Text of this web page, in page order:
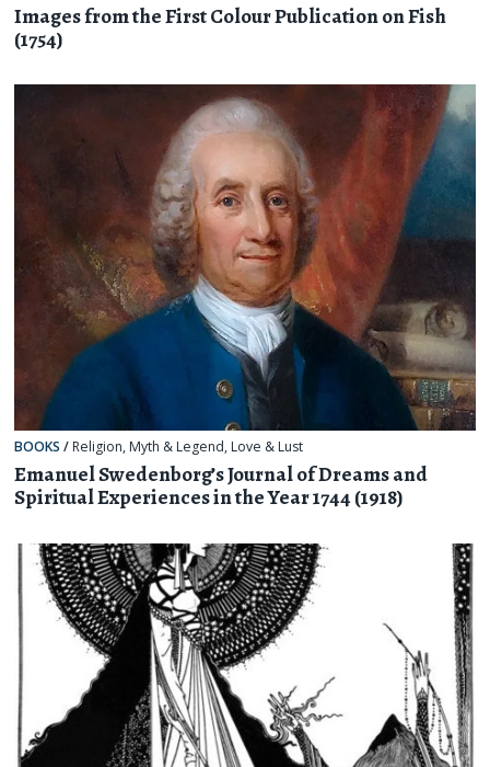
Images from the First Colour Publication on Fish
(1754)
BOOKS / Religion, Myth & Legend, Love & Lust
Emanuel Swedenborg’s Journal of Dreams and
Spiritual Experiences in the Year 1744 (1918)